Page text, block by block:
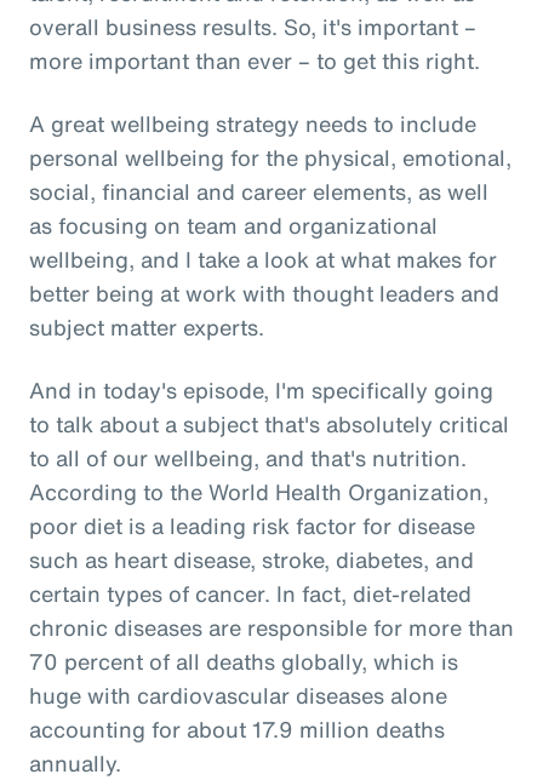
overall business results. So, it's important –
more important than ever – to get this right.
A great wellbeing strategy needs to include
personal wellbeing for the physical, emotional,
social, financial and career elements, as well
as focusing on team and organizational
wellbeing, and I take a look at what makes for
better being at work with thought leaders and
subject matter experts.
And in today's episode, I'm specifically going
to talk about a subject that's absolutely critical
to all of our wellbeing, and that's nutrition.
According to the World Health Organization,
poor diet is a leading risk factor for disease
such as heart disease, stroke, diabetes, and
certain types of cancer. In fact, diet-related
chronic diseases are responsible for more than
70 percent of all deaths globally, which is
huge with cardiovascular diseases alone
accounting for about 17.9 million deaths
annually.